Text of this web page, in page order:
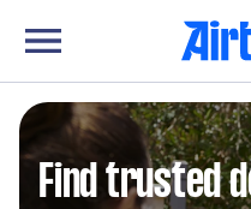
Find trusted